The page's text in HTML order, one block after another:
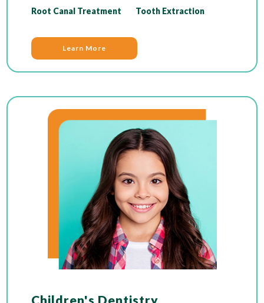
Root Canal Treatment
Tooth Extraction
Learn More
Children's Dentistry